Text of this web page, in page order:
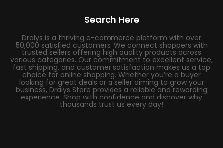
Search Here
Dralys is a thriving e-commerce platform with over
50,000 satisfied customers. We connect shoppers with
trusted sellers offering high quality products across
various categories. Our commitment to excellent service,
fast shipping, and customer satisfaction makes us a top
choice for online shopping. Whether you’re a buyer
looking for great deals or a seller aiming to grow your
business, Dralys Store provides a reliable and rewarding
experience. Shop with confidence and discover why
thousands trust us every day!